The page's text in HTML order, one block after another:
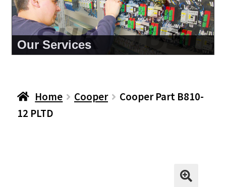
About Us
Home Cooper
Cooper Part B810-
12 PLTD